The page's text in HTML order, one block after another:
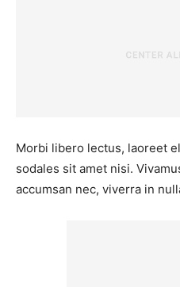
Morbi libero lectus, laoreet
sodales sit amet nisi.
accumsan nec, viverra in